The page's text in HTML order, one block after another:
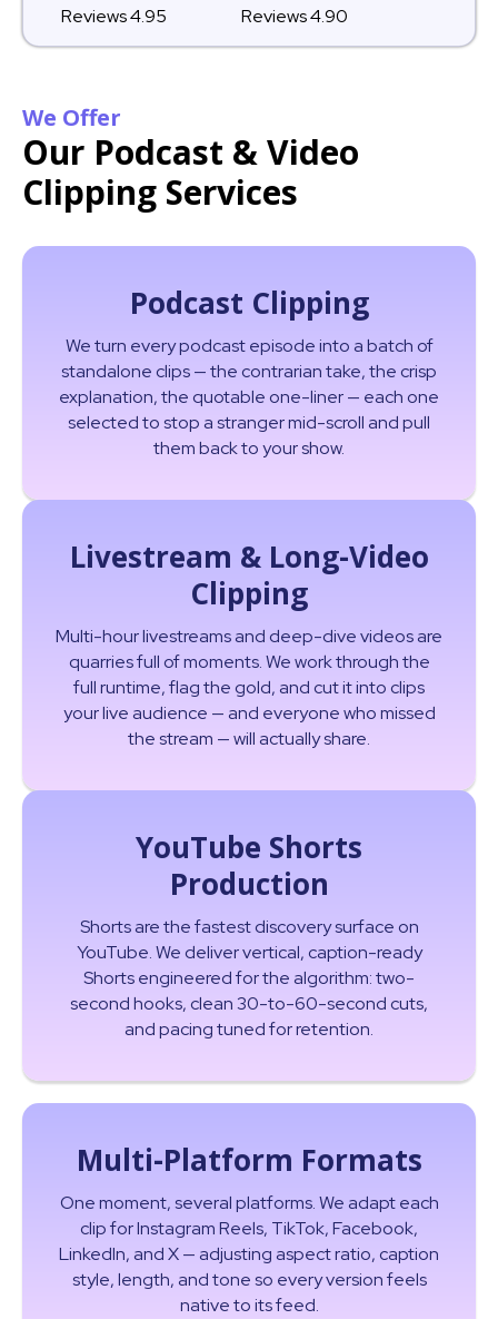
Reviews 4.95 Reviews 4.90
We Offer
Our Podcast & Video
Clipping Services
Podcast Clipping
We turn every podcast episode into a batch of
standalone clips — the contrarian take, the crisp
explanation, the quotable one-liner — each one
selected to stop a stranger mid-scroll and pull
them back to your show.
Livestream & Long-Video
Clipping
Multi-hour livestreams and deep-dive videos are
quarries full of moments. We work through the
full runtime, flag the gold, and cut it into clips
your live audience — and everyone who missed
the stream — will actually share.
YouTube Shorts
Production
Shorts are the fastest discovery surface on
YouTube. We deliver vertical, caption-ready
Shorts engineered for the algorithm: two-
second hooks, clean 30-to-60-second cuts,
and pacing tuned for retention.
Multi-Platform Formats
One moment, several platforms. We adapt each
clip for Instagram Reels, TikTok, Facebook,
LinkedIn, and X — adjusting aspect ratio, caption
style, length, and tone so every version feels
native to its feed.